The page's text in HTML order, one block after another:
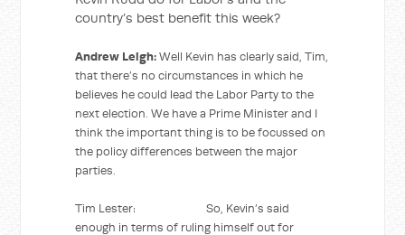
country’s best benefit this week?
Andrew Leigh:Well Kevin has clearly said, Tim,
that there’s no circumstances in which he
believes he could lead the Labor Party to the
next election. We have a Prime Minister and I
think the important thing is to be focussed on
the policy differences between the major
parties.
Tim Lester: So, Kevin’s said
enough in terms of ruling himself out for